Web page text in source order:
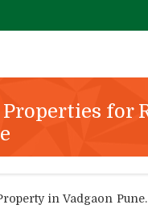
for
in Vadgaon